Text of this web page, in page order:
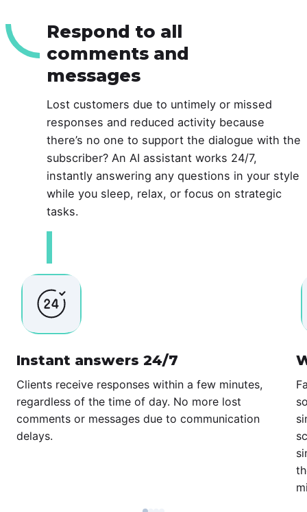
Respond to all
comments and
messages
Lost customers due to untimely or missed
responses and reduced activity because
there’s no one to support the dialogue with the
subscriber? An AI assistant works 24/7,
instantly answering any questions in your style
while you sleep, relax, or focus on strategic
tasks.
Instant answers 24/7
Clients receive responses within a few minutes,
regardless of the time of day. No more lost
comments or messages due to communication
delays.